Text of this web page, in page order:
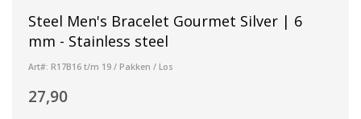
Steel Men's Bracelet Gourmet Silver | 6
mm - Stainless steel
Art#: R17B16 t/m 19 / Pakken / Los
27,90